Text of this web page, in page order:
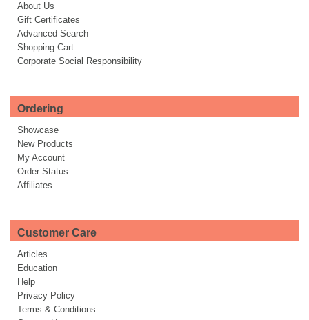
About Us
Gift Certificates
Advanced Search
Shopping Cart
Corporate Social Responsibility
Ordering
Showcase
New Products
My Account
Order Status
Affiliates
Customer Care
Articles
Education
Help
Privacy Policy
Terms & Conditions